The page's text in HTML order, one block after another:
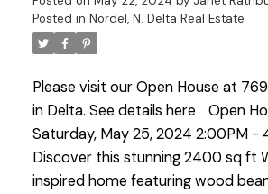
Posted in Nordel, N. Delta Real Estate
Please visit our Open House at
in Delta. See details here
Open
Saturday, May 25, 2024 2:00PM -
Discover this stunning 2400 sq ft
inspired home featuring wood